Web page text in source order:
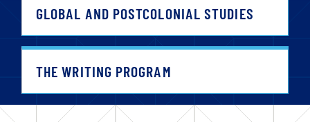
GLOBAL AND POSTCOLONIAL STUDIES
THE WRITING PROGRAM